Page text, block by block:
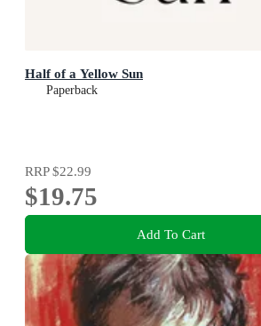
Half of a Yellow Sun
Paperback
RRP$22.99
$19.75
Add To Cart